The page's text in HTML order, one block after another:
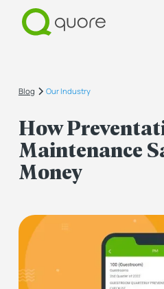
Blog Our Industry
How
Maintenance
Money